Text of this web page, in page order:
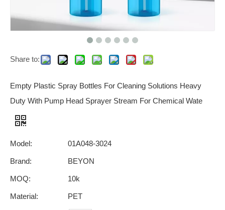
Share to:
Empty Plastic Spray Bottles For Cleaning Solutions Heavy
Duty With Pump Head Sprayer Stream For Chemical Wate
Model: 01A048-3024
Brand: BEYON
MOQ: 10k
Material: PET